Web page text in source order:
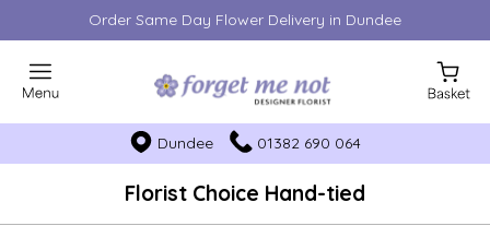
Order Same Day Flower Delivery in Dundee
Dundee 01382 690 064
Florist Choice Hand-tied